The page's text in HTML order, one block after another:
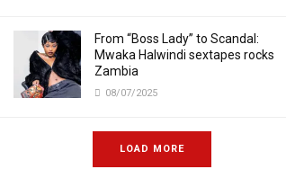
From “Boss Lady” to Scandal:
Mwaka Halwindi sextapes rocks
Zambia
08/07/2025
LOAD MORE